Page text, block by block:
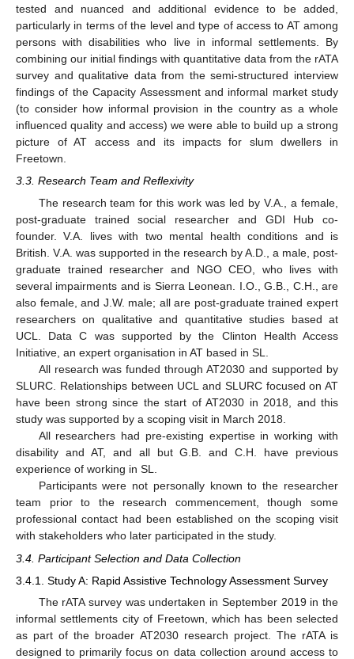
tested and nuanced and additional evidence to be added,
particularly in terms of the level and type of access to AT among
persons with disabilities who live in informal settlements. By
combining our initial findings with quantitative data from the rATA
survey and qualitative data from the semi-structured interview
findings of the Capacity Assessment and informal market study
(to consider how informal provision in the country as a whole
influenced quality and access) we were able to build up a strong
picture of AT access and its impacts for slum dwellers in
Freetown.
3.3. Research Team and Reflexivity
The research team for this work was led by V.A., a female,
post-graduate trained social researcher and GDI Hub co-
founder. V.A. lives with two mental health conditions and is
British. V.A. was supported in the research by A.D., a male, post-
graduate trained researcher and NGO CEO, who lives with
several impairments and is Sierra Leonean. I.O., G.B., C.H., are
also female, and J.W. male; all are post-graduate trained expert
researchers on qualitative and quantitative studies based at
UCL. Data C was supported by the Clinton Health Access
Initiative, an expert organisation in AT based in SL.
All research was funded through AT2030 and supported by
SLURC. Relationships between UCL and SLURC focused on AT
have been strong since the start of AT2030 in 2018, and this
study was supported by a scoping visit in March 2018.
All researchers had pre-existing expertise in working with
disability and AT, and all but G.B. and C.H. have previous
experience of working in SL.
Participants were not personally known to the researcher
team prior to the research commencement, though some
professional contact had been established on the scoping visit
with stakeholders who later participated in the study.
3.4. Participant Selection and Data Collection
3.4.1. Study A: Rapid Assistive Technology Assessment Survey
The rATA survey was undertaken in September 2019 in the
informal settlements city of Freetown, which has been selected
as part of the broader AT2030 research project. The rATA is
designed to primarily focus on data collection around access to